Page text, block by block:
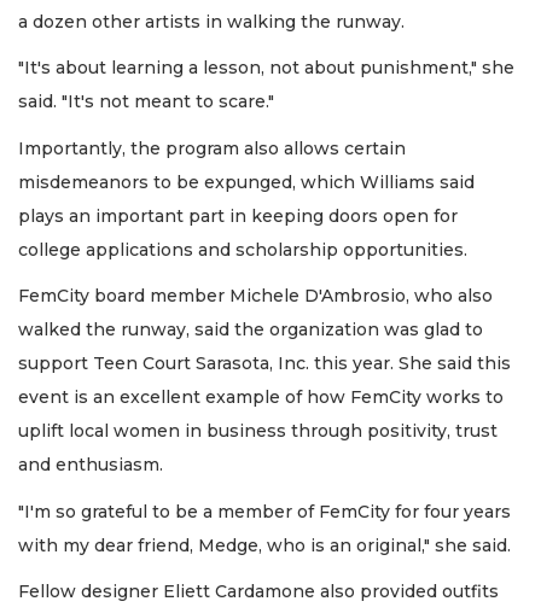
a dozen other artists in walking the runway.
"It's about learning a lesson, not about punishment," she
said. "It's not meant to scare."
Importantly, the program also allows certain
misdemeanors to be expunged, which Williams said
plays an important part in keeping doors open for
college applications and scholarship opportunities.
FemCity board member Michele D'Ambrosio, who also
walked the runway, said the organization was glad to
support Teen Court Sarasota, Inc. this year. She said this
event is an excellent example of how FemCity works to
uplift local women in business through positivity, trust
and enthusiasm.
"I'm so grateful to be a member of FemCity for four years
with my dear friend, Medge, who is an original," she said.
Fellow designer Eliett Cardamone also provided outfits